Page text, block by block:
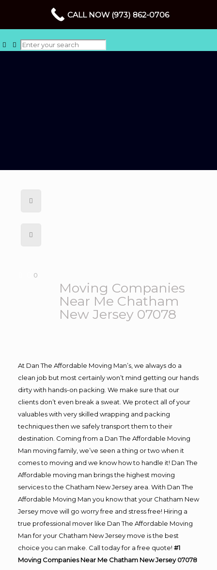
0
Moving Companies
Near Me Chatham
New Jersey 07078
At Dan The Affordable Moving Man’s, we always do a
clean job but most certainly won’t mind getting our hands
dirty with hands-on packing. We make sure that our
clients don’t even break a sweat. We protect all of your
valuables with very skilled wrapping and packing
techniques then we safely transport them to their
destination. Coming from a Dan The Affordable Moving
Man moving family, we’ve seen a thing or two when it
comes to moving and we know how to handle it! Dan The
Affordable moving man brings the highest moving
services to the Chatham New Jersey area. With Dan The
Affordable Moving Man you know that your Chatham New
Jersey move will go worry free and stress free! Hiring a
true professional mover like Dan The Affordable Moving
Man for your Chatham New Jersey move is the best
choice you can make. Call today for a free quote! #1
Moving Companies Near Me Chatham New Jersey 07078
CALL NOW (973) 862-0706